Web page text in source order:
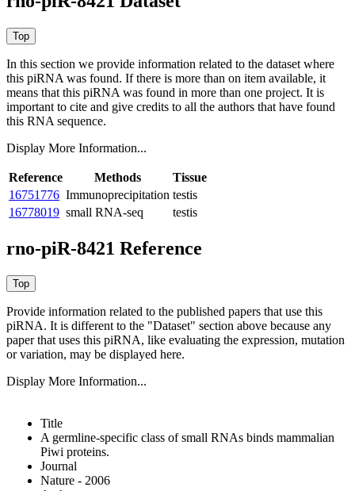
In this section we provide information related to the dataset where
this piRNA was found. If there is more than on item available, it
means that this piRNA was found in more than one project. It is
important to cite and give credits to all the authors that have found
this RNA sequence.
Display More Information...
Reference Methods
Tissue
16751776 Immunoprecipitation testis
16778019 small RNA-seq testis
rno-piR-8421 Reference
Provide information related to the published papers that use this
piRNA. It is different to the "Dataset" section above because any
paper that uses this piRNA, like evaluating the expression, mutation
or variation, may be displayed here.
Display More Information...
Title
A germline-specific class of small RNAs binds mammalian
Piwi proteins.
Journal
Nature - 2006